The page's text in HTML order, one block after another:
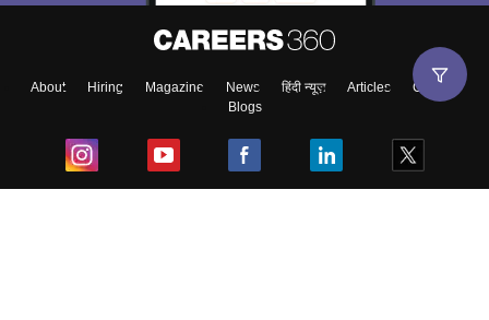
About Hiring Magazine News हिंदी न्यूज़ Articles
Contact
Blogs